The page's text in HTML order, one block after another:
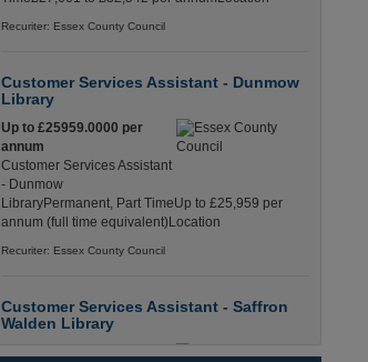
Recuriter: Essex County Council
Customer Services Assistant - Dunmow
Library
Up to £25959.0000 per
annum
Customer Services Assistant
- Dunmow
LibraryPermanent, Part TimeUp to £25,959 per
annum (full time equivalent)Location
Recuriter: Essex County Council
Customer Services Assistant - Saffron
Walden Library